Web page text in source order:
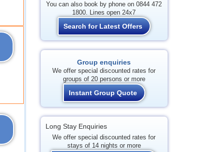
You can also book by phone on 0844 472
1800. Lines open 24x7
Search for Latest Offers
Group enquiries
We offer special discounted rates for
groups of 20 persons or more
Instant Group Quote
Long Stay Enquiries
We offer special discounted rates for
stays of 14 nights or more